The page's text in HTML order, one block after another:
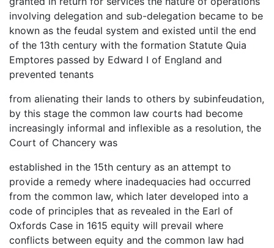
involving delegation and sub-delegation became to be
known as the feudal system and existed until the end
of the 13th century with the formation Statute Quia
Emptores passed by Edward I of England and
prevented tenants
from alienating their lands to others by subinfeudation,
by this stage the common law courts had become
increasingly informal and inflexible as a resolution, the
Court of Chancery was
established in the 15th century as an attempt to
provide a remedy where inadequacies had occurred
from the common law, which later developed into a
code of principles that as revealed in the Earl of
Oxfords Case in 1615 equity will prevail where
conflicts between equity and the common law had